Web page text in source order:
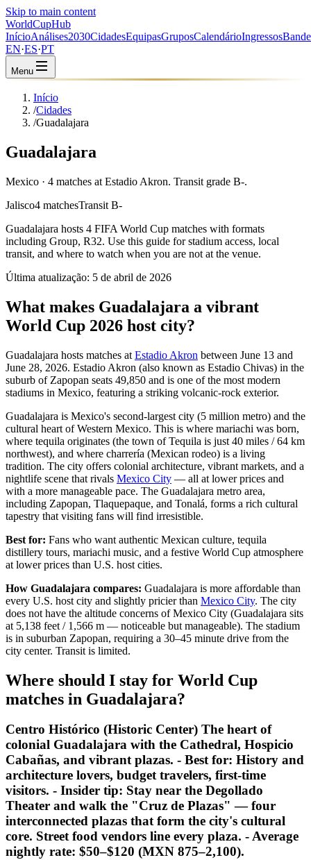
Skip to main content
WorldCupHub
InícioAnálises2030CidadesEquipasGruposCalendárioIngressos
EN·ES·PT
Menu
Início
/Cidades
/Guadalajara
Guadalajara
Mexico · 4 matches at Estadio Akron. Transit grade B-.
Jalisco4 matchesTransit B-
Guadalajara hosts 4 FIFA World Cup matches with formats
including Group, R32. Use this guide for stadium access, local
transit, and where to watch when you are not at the venue.
Última atualização: 5 de abril de 2026
What makes Guadalajara a vibrant
World Cup 2026 host city?
Guadalajara hosts matches at Estadio Akron between June 13 and
June 28, 2026. Estadio Akron (also known as Estadio Chivas) in the
suburb of Zapopan seats 49,850 and is one of the most modern
stadiums in Mexico, featuring a striking volcanic-rock exterior.
Guadalajara is Mexico's second-largest city (5 million metro) and the
cultural heart of Western Mexico. This is where mariachi was born,
where tequila originates (the town of Tequila is just 40 miles / 64 km
northwest), and where charrería (Mexican rodeo) is a living
tradition. The city offers colonial architecture, vibrant markets, and a
nightlife scene that rivals Mexico City — all at lower prices and
with a more manageable pace. The Guadalajara metro area,
including Zapopan, Tlaquepaque, and Tonalá, forms a rich cultural
tapestry that visiting fans will find irresistible.
Best for: Fans who want authentic Mexican culture, tequila
distillery tours, mariachi music, and a festive World Cup atmosphere
at lower prices than U.S. host cities.
How Guadalajara compares: Guadalajara is more affordable than
every U.S. host city and slightly pricier than Mexico City. The city
does not have the altitude concerns of Mexico City (Guadalajara sits
at 5,138 feet / 1,566 m — noticeable but manageable). The stadium
is in suburban Zapopan, requiring a 30–45 minute drive from the
city center. Transit is limited.
Where should I stay for World Cup
matches in Guadalajara?
Centro Histórico (Historic Center) The heart of
colonial Guadalajara with the Cathedral, Hospicio
Cabañas, and vibrant plazas. - Best for: History and
architecture lovers, budget travelers, first-time
visitors. - Insider tip: Stay near the Degollado
Theater and walk the "Cruz de Plazas" — four
interconnected plazas that form the city's cultural
core. Street food vendors line every plaza. - Average
nightly rate: $50–$120 (MXN 875–2,100).